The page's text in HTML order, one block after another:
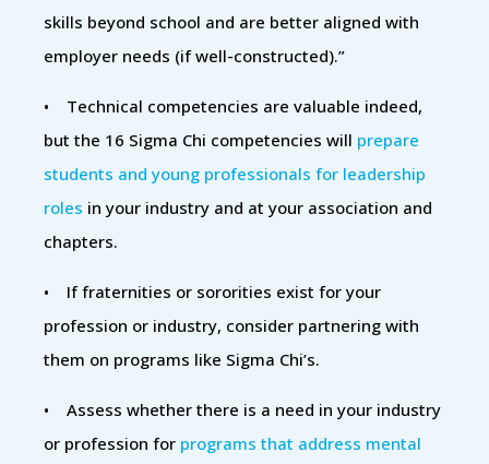
skills beyond school and are better aligned with
employer needs (if well-constructed).”
• Technical competencies are valuable indeed,
but the 16 Sigma Chi competencies will prepare
students and young professionals for leadership
roles in your industry and at your association and
chapters.
• If fraternities or sororities exist for your
profession or industry, consider partnering with
them on programs like Sigma Chi’s.
• Assess whether there is a need in your industry
or profession for programs that address mental